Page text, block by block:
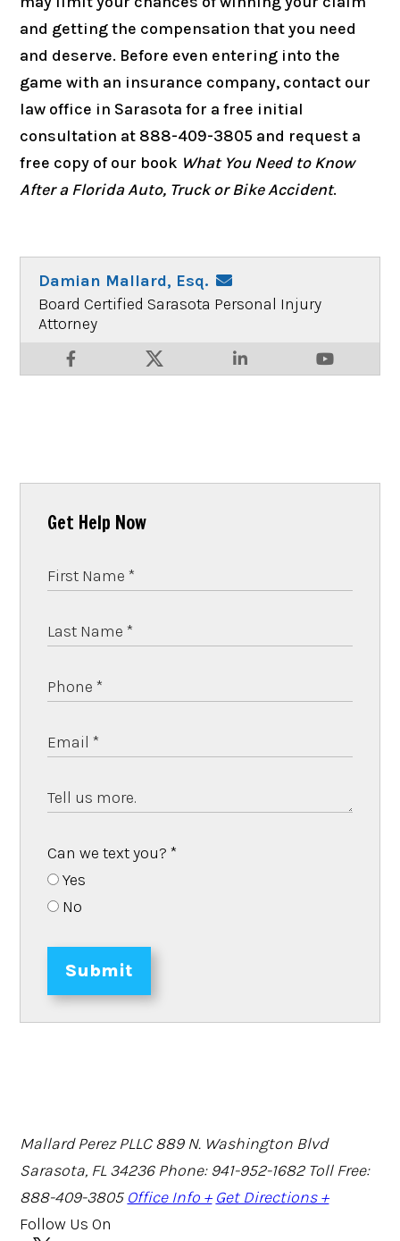
and getting the compensation that you need
and deserve. Before even entering into the
game with an insurance company, contact our
law office in Sarasota for a free initial
consultation at 888-409-3805 and request a
free copy of our book What You Need to Know
After a Florida Auto, Truck or Bike Accident.
Damian Mallard, Esq.
Board Certified Sarasota Personal Injury
Attorney
Get Help Now
Can we text you?*
Yes
No
Submit
Mallard Perez PLLC 889 N. Washington Blvd
Sarasota, FL 34236 Phone: 941-952-1682 Toll Free:
888-409-3805 Office Info + Get Directions +
Follow Us On